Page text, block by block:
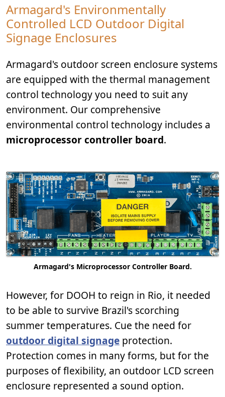
Armagard's Environmentally
Controlled LCD Outdoor Digital
Signage Enclosures
Armagard's outdoor screen enclosure systems
are equipped with the thermal management
control technology you need to suit any
environment. Our comprehensive
environmental control technology includes a
microprocessor controller board.
Armagard's Microprocessor Controller Board.
However, for DOOH to reign in Rio, it needed
to be able to survive Brazil's scorching
summer temperatures. Cue the need for
outdoor digital signage protection.
Protection comes in many forms, but for the
purposes of flexibility, an outdoor LCD screen
enclosure represented a sound option.